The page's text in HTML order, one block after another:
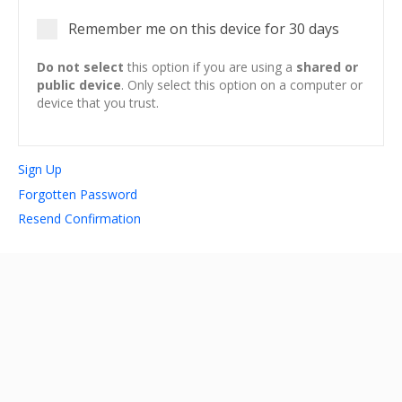
Remember me on this device for 30 days
Do not select this option if you are using a shared or
public device. Only select this option on a computer or
device that you trust.
Sign Up
Forgotten Password
Resend Confirmation